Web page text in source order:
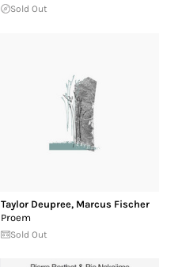
Sold Out
Taylor Deupree, Marcus Fischer
Proem
Sold Out